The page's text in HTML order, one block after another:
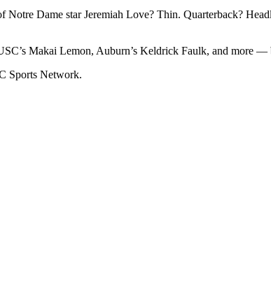
Dame star Jeremiah Love? Thin. Quarterback?
Makai Lemon, Auburn’s Keldrick Faulk, and more —
Sports Network.